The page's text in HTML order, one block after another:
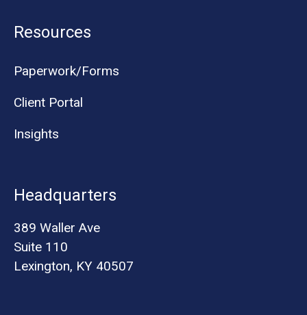
Resources
Paperwork/Forms
Client Portal
Insights
Headquarters
389 Waller Ave
Suite 110
Lexington, KY 40507